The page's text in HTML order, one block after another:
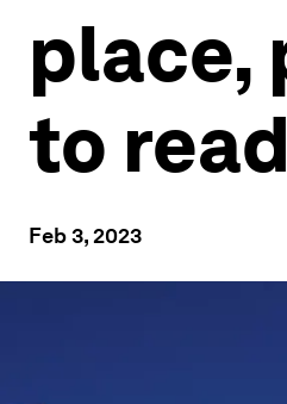
place,
to
Feb 3, 2023